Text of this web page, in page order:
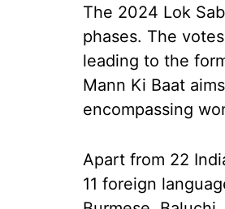
The 2024 Lok
phases. The
leading to the
Mann Ki Baat
encompassing
Apart from 22
11 foreign